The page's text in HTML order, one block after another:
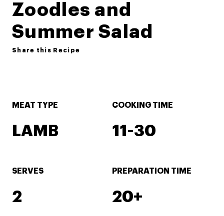
Zoodles and
Summer Salad
Share this Recipe
MEAT TYPE
LAMB
COOKING TIME
11-30
SERVES
2
PREPARATION TIME
20+